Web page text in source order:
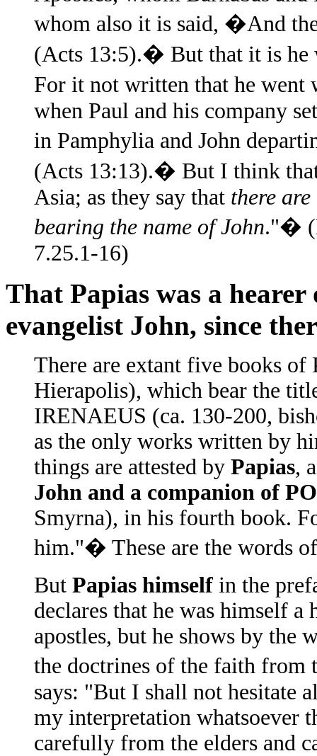
whom also it is said, �And
(Acts 13:5).� But that it is
For it not written that he
when Paul and his company
in Pamphylia and John
(Acts 13:13).� But I think that
Asia; as they say that there
bearing the name of John."�
7.25.1-16)
That Papias was a
evangelist John, since
There are extant five books
Hierapolis), which bear the
IRENAEUS (ca. 130-200,
as the only works written by
things are attested by Papias,
John and a companion of
Smyrna), in his fourth book.
him."� These are the words
But Papias himself in the
declares that he was himself a
apostles, but he shows by the
the doctrines of the faith
says: "But I shall not hesitate
my interpretation whatsoever
carefully from the elders and